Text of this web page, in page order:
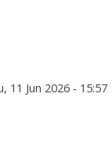
11 Jun 2026 - 15:57